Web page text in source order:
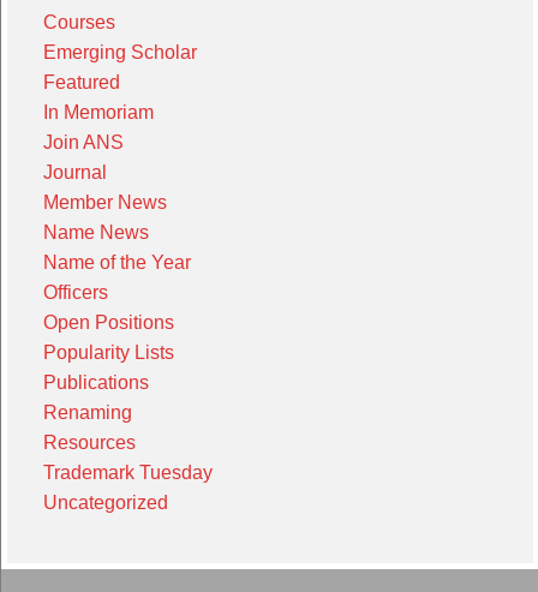
Courses
Emerging Scholar
Featured
In Memoriam
Join ANS
Journal
Member News
Name News
Name of the Year
Officers
Open Positions
Popularity Lists
Publications
Renaming
Resources
Trademark Tuesday
Uncategorized